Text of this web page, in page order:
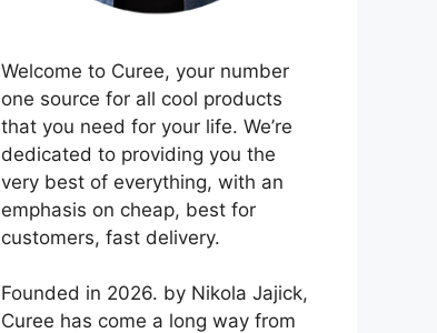
Welcome to Curee, your number
one source for all cool products
that you need for your life. We’re
dedicated to providing you the
very best of everything, with an
emphasis on cheap, best for
customers, fast delivery.
Founded in 2026. by Nikola Jajick,
Curee has come a long way from